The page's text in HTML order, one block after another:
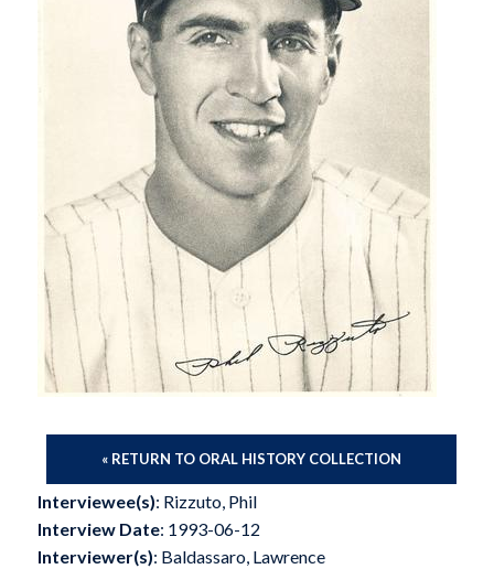
« RETURN TO ORAL HISTORY COLLECTION
Interviewee(s): Rizzuto, Phil
Interview Date: 1993-06-12
Interviewer(s): Baldassaro, Lawrence